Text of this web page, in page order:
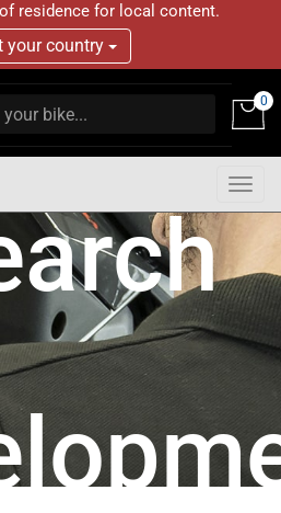
residence for local content.
your country
0